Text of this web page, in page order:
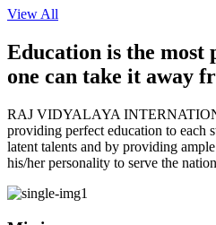
View All
Education is the most
one can take it away
RAJ VIDYALAYA
providing perfect education to each
latent talents and by providing
his/her personality to serve the